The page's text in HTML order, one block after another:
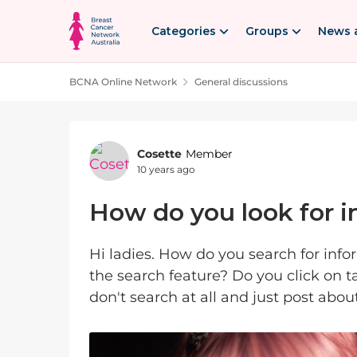
Skip to content
Categories Groups News
BCNA Online Network General discussions
Forum Discussion
Cosette Member
10 years ago
How do you look for
Hi ladies. How do you search for
the search feature? Do you click on
don't search at all and just post